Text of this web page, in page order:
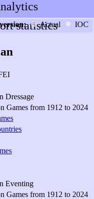
statistics
Actual IOC
Dressage
Games from 1912 to 2024
Eventing
Games from 1912 to 2024